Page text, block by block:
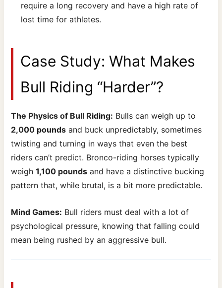
require a long recovery and have a high rate of
lost time for athletes.
Case Study: What Makes
Bull Riding “Harder”?
The Physics of Bull Riding: Bulls can weigh up to
2,000 pounds and buck unpredictably, sometimes
twisting and turning in ways that even the best
riders can’t predict. Bronco-riding horses typically
weigh1,100 pounds and have a distinctive bucking
pattern that, while brutal, is a bit more predictable.
Mind Games: Bull riders must deal with a lot of
psychological pressure, knowing that falling could
mean being rushed by an aggressive bull.